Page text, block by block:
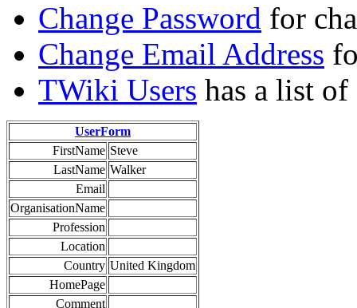
Change Password for
Change Email Address
TWiki Users has a list
UserForm
FirstName Steve
LastName Walker
Email
OrganisationName
Profession
Location
Country United Kingdom
HomePage
Comment